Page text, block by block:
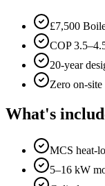
£7,500
COP
20-year
Zero on-site
What's
MCS heat-
5–16 kW